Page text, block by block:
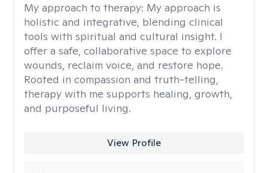
My approach to therapy: My approach is
holistic and integrative, blending clinical
tools with spiritual and cultural insight. I
offer a safe, collaborative space to explore
wounds, reclaim voice, and restore hope.
Rooted in compassion and truth-telling,
therapy with me supports healing, growth,
and purposeful living.
View Profile